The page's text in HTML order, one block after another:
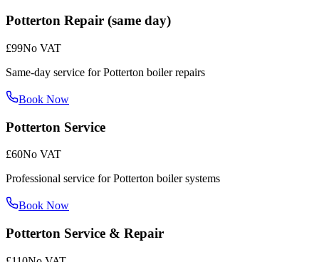
Potterton Repair (same day)
£99No VAT
Same-day service for Potterton boiler repairs
Book Now
Potterton Service
£60No VAT
Professional service for Potterton boiler systems
Book Now
Potterton Service & Repair